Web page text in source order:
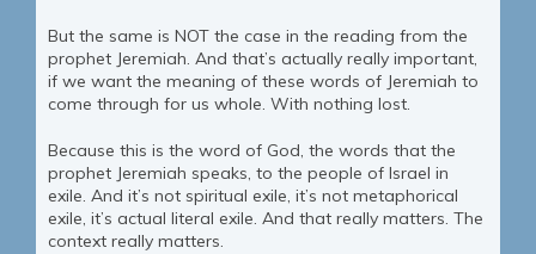
But the same is NOT the case in the reading from the
prophet Jeremiah. And that’s actually really important,
if we want the meaning of these words of Jeremiah to
come through for us whole. With nothing lost.
Because this is the word of God, the words that the
prophet Jeremiah speaks, to the people of Israel in
exile. And it’s not spiritual exile, it’s not metaphorical
exile, it’s actual literal exile. And that really matters. The
context really matters.